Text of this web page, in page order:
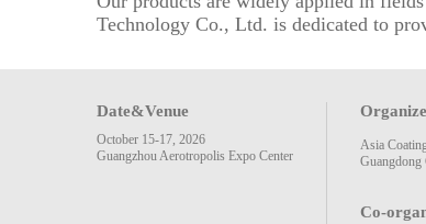
Technology Co., Ltd. is dedicated to
Date&Venue
October 15-17, 2026
Guangzhou Aerotropolis Expo Center
Asia
Co-